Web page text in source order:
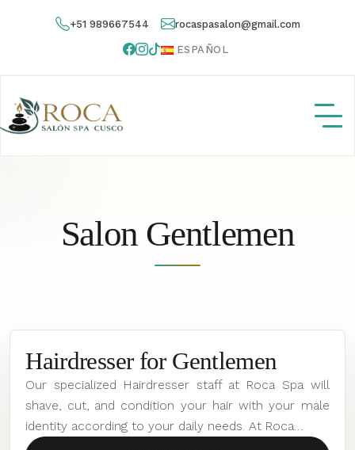
+51 989667544 rocaspasalon@gmail.com
ESPAÑOL
Salon Gentlemen
Hairdresser for Gentlemen
Our specialized Hairdresser staff at Roca Spa will
shave, cut, and condition your hair with your male
identity according to your daily needs. At Roca…